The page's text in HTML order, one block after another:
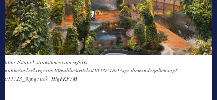
https://static1.straitstimes.com.sg/s3fs-
public/styles/large30x20/public/articles/2023/11/01/wgt-thewonderfallchangi-
011123_9.jpg?itok=HigKKF7M